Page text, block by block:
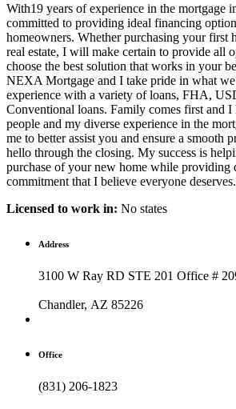
With19 years of experience in the mortgage
committed to providing ideal financing
homeowners. Whether purchasing your first
real estate, I will make certain to provide all
choose the best solution that works in your
NEXA Mortgage and I take pride in what
experience with a variety of loans, FHA,
Conventional loans. Family comes first and
people and my diverse experience in the
me to better assist you and ensure a smooth
hello through the closing. My success is
purchase of your new home while providing
commitment that I believe everyone deserves.
Licensed to work in: No states
Address
3100 W Ray RD STE 201 Office #
Chandler, AZ 85226
Office
(831) 206-1823